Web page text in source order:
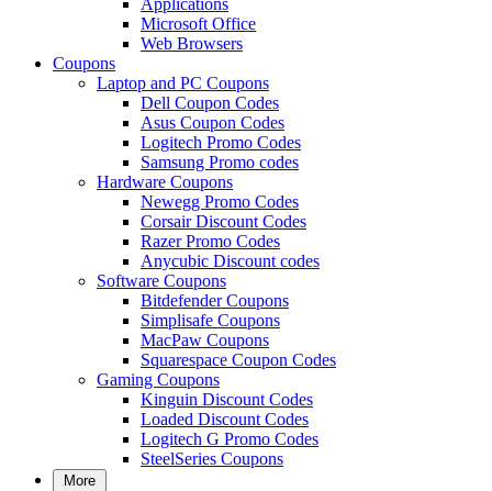
Microsoft Office
Web Browsers
Coupons
Laptop and PC Coupons
Dell Coupon Codes
Asus Coupon Codes
Logitech Promo Codes
Samsung Promo codes
Hardware Coupons
Newegg Promo Codes
Corsair Discount Codes
Razer Promo Codes
Anycubic Discount codes
Software Coupons
Bitdefender Coupons
Simplisafe Coupons
MacPaw Coupons
Squarespace Coupon Codes
Gaming Coupons
Kinguin Discount Codes
Loaded Discount Codes
Logitech G Promo Codes
SteelSeries Coupons